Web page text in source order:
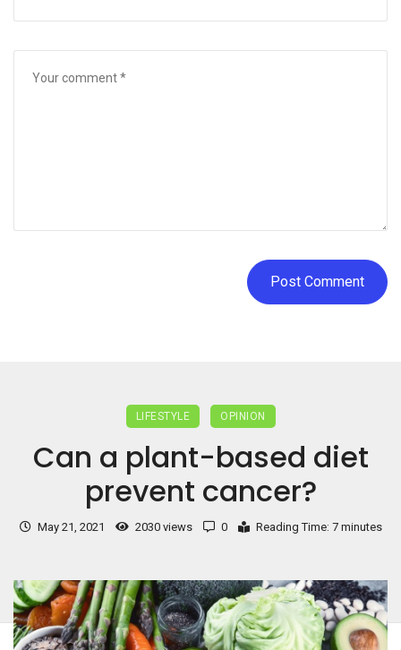
LIFESTYLE OPINION
Can a plant-based diet
prevent cancer?
May 21, 2021 2030 views 0 Reading Time: 7 minutes